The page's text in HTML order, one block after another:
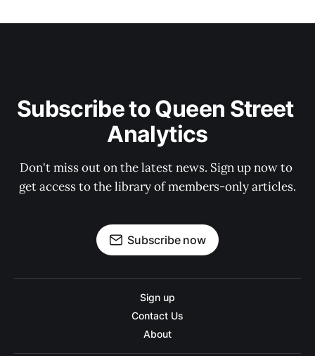
Subscribe to Queen Street
Analytics
Don't miss out on the latest news. Sign up now to
get access to the library of members-only articles.
Subscribe now
Sign up
Contact Us
About